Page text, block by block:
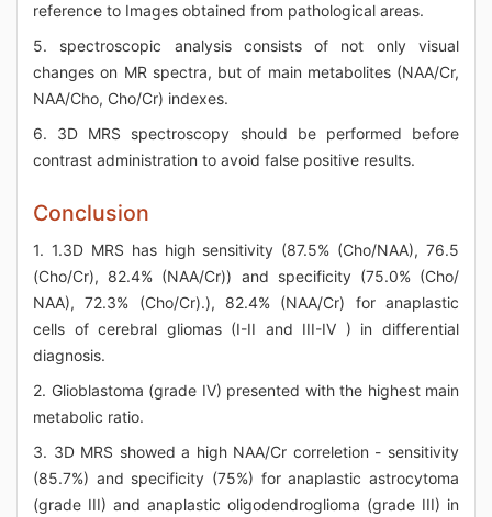
reference to Images obtained from pathological areas.
5. spectroscopic analysis consists of not only visual
changes on MR spectra, but of main metabolites (NAA/Cr,
NAA/Cho, Cho/Cr) indexes.
6. 3D MRS spectroscopy should be performed before
contrast administration to avoid false positive results.
Conclusion
1. 1.3D MRS has high sensitivity (87.5% (Cho/NAA), 76.5
(Cho/Cr), 82.4% (NAA/Cr)) and specificity (75.0% (Cho/
NAA), 72.3% (Cho/Cr).), 82.4% (NAA/Cr) for anaplastic
cells of cerebral gliomas (I-II and III-IV ) in differential
diagnosis.
2. Glioblastoma (grade IV) presented with the highest main
metabolic ratio.
3. 3D MRS showed a high NAA/Cr correletion - sensitivity
(85.7%) and specificity (75%) for anaplastic astrocytoma
(grade III) and anaplastic oligodendroglioma (grade III) in